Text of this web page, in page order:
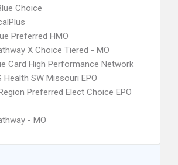
Choice
Preferred HMO
X Choice Tiered - MO
Card High Performance Network
Health SW Missouri EPO
Preferred Elect Choice EPO
- MO